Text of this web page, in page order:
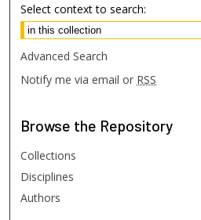
Select context to search:
Advanced Search
Notify me via email or RSS
Browse the Repository
Collections
Disciplines
Authors